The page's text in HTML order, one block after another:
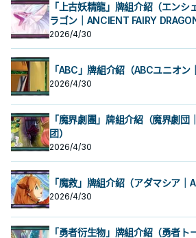
「上古妖精龍」牌組介紹（エンシ
ラゴン｜ANCIENT FAIRY
2026/4/30
「ABC」牌組介紹（ABCユニオン
2026/4/30
「魔界劇團」牌組介紹（魔界劇
团）
2026/4/30
「魔救」牌組介紹（アダマシア
2026/4/30
「勇者衍生物」牌組介紹（勇者